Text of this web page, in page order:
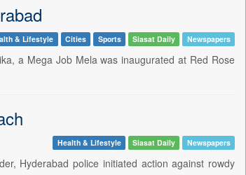
& Lifestyle Cities Sports Siasat Daily Newspapers
a Mega Job Mela was inaugurated at Red Rose
Health & Lifestyle Siasat Daily Newspapers
Hyderabad police initiated action against rowdy